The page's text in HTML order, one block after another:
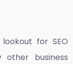
for SEO
other business